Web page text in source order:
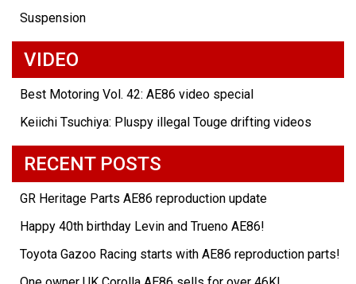
Suspension
VIDEO
Best Motoring Vol. 42: AE86 video special
Keiichi Tsuchiya: Pluspy illegal Touge drifting videos
RECENT POSTS
GR Heritage Parts AE86 reproduction update
Happy 40th birthday Levin and Trueno AE86!
Toyota Gazoo Racing starts with AE86 reproduction parts!